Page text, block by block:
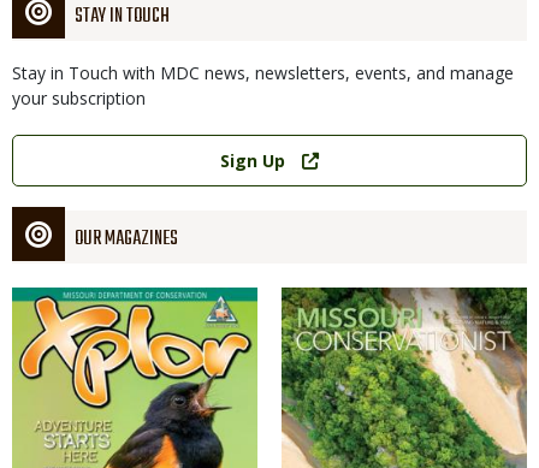
STAY IN TOUCH
Stay in Touch with MDC news, newsletters, events, and manage
your subscription
Link
Sign Up
OUR MAGAZINES
Magazine
Cover
Magazine
Cover